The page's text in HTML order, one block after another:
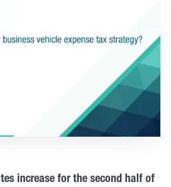
increase for the second half of